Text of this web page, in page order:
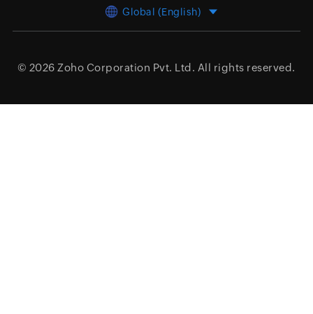
Global (English)
© 2026 Zoho Corporation Pvt. Ltd. All rights reserved.